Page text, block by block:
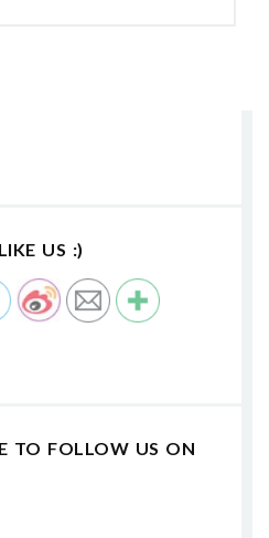
US :)
TO FOLLOW US ON